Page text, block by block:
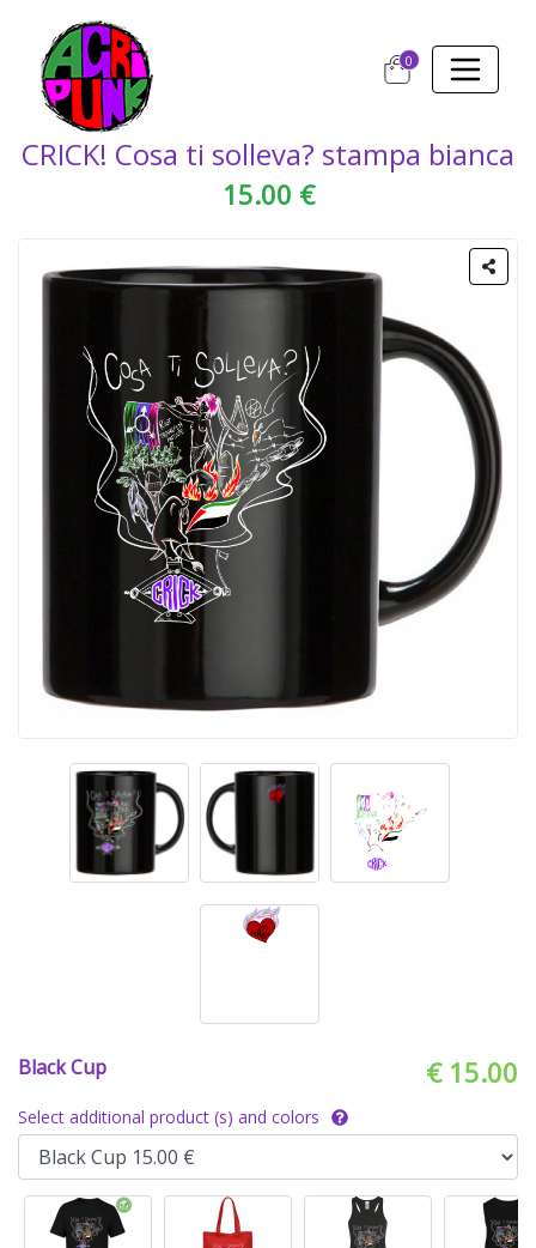
0
CRICK! Cosa ti solleva? stampa bianca
15.00 €
Black Cup € 15.00
Select additional product (s) and colors